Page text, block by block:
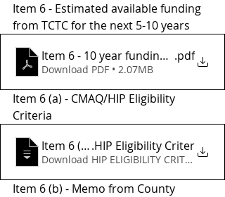
Item 6 - Estimated available funding
from TCTC for the next 5-10 years
Item 6 - 10 year funding projections
.pdf
Download PDF • 2.07MB
Item 6 (a) - CMAQ/HIP Eligibility
Criteria
Item 6 (a) - CMAQ.HIP Eligibility Criter
Download HIP ELIGIBILITY CRITER •
Item 6 (b) - Memo from County